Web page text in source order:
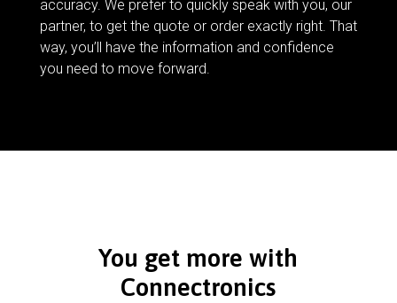
accuracy. We prefer to quickly speak with you, our
partner, to get the quote or order exactly right. That
way, you’ll have the information and confidence
you need to move forward.
You get more with
Connectronics